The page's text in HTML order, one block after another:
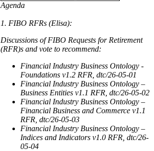
Agenda
1. FIBO RFRs (Elisa):
Discussions of FIBO Requests for Retirement
(RFR)s and vote to recommend:
Financial Industry Business Ontology -
Foundations v1.2 RFR, dtc/26-05-01
Financial Industry Business Ontology –
Business Entities v1.1 RFR, dtc/26-05-02
Financial Industry Business Ontology –
Financial Business and Commerce v1.1
RFR, dtc/26-05-03
Financial Industry Business Ontology –
Indices and Indicators v1.0 RFR, dtc/26-
05-04